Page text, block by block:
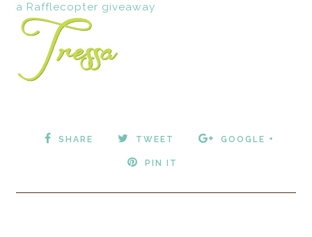
a Rafflecopter giveaway
SHARE TWEET GOOGLE +
PIN IT